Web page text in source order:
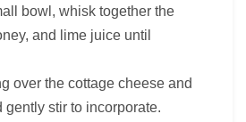
bowl, whisk together the
and lime juice until
over the cottage cheese and
gently stir to incorporate.